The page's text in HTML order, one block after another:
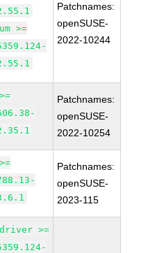
>=
Patchnames:
openSUSE-
2022-10244
Patchnames:
openSUSE-
2022-10254
Patchnames:
openSUSE-
2023-115
>=